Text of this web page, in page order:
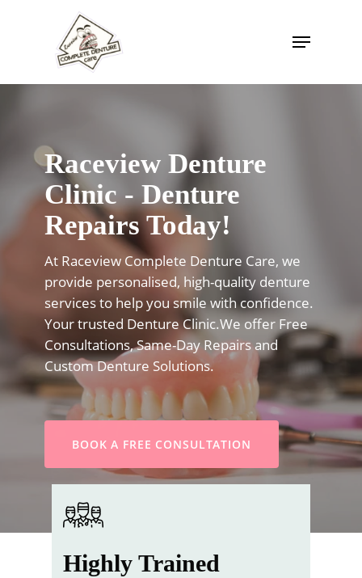
Menu
Raceview Denture
Clinic - Denture
Repairs Today!
At Raceview Complete Denture Care, we
provide personalised, high-quality denture
services to help you smile with confidence.
Your trusted Denture Clinic.We offer Free
Consultations, Same-Day Repairs and
Custom Denture Solutions.
BOOK A FREE CONSULTATION
Highly Trained